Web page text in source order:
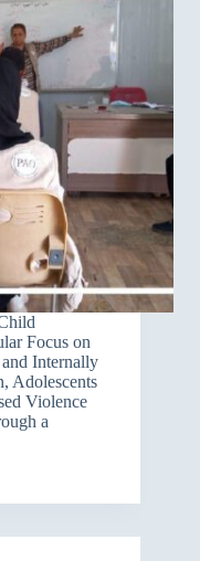
Focus on
Internally
Adolescents
Violence
a